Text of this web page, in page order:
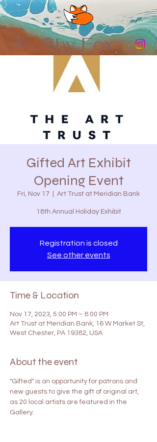
Shy Fox
Gifted Art Exhibit
Opening Event
Fri, Nov 17 Art Trust at Meridian Bank
18th Annual Holiday Exhibit
Registration is closed
See other events
Time & Location
Nov 17, 2023, 5:00 PM – 8:00 PM
Art Trust at Meridian Bank, 16 W Market St,
West Chester, PA 19382, USA
About the event
"Gifted" is an opportunity for patrons and
new guests to give the gift of original art,
as 20 local artists are featured in the
Gallery.